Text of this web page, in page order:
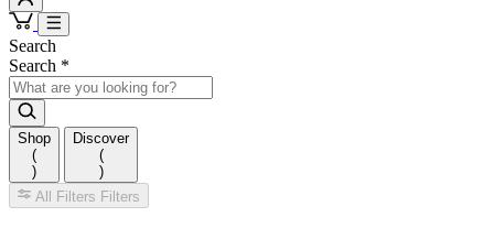
Search
Search *
Shop
(
)
Discover
(
)
All Filters Filters